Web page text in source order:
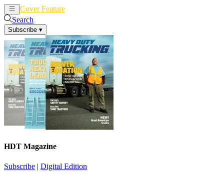
Cover Feature
Search
Subscribe ▾
HDT Magazine
Subscribe | Digital Edition